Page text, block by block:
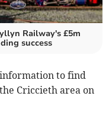
Railway's £5m
success
to find
Criccieth area on